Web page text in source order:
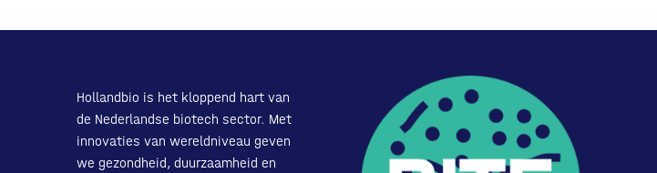
Hollandbio is het kloppend hart van
de Nederlandse biotech sector. Met
innovaties van wereldniveau geven
we gezondheid, duurzaamheid en